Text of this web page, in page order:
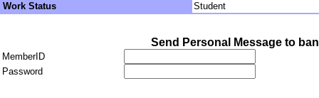
Work Status
Student
Send Personal Message to
MemberID
Password